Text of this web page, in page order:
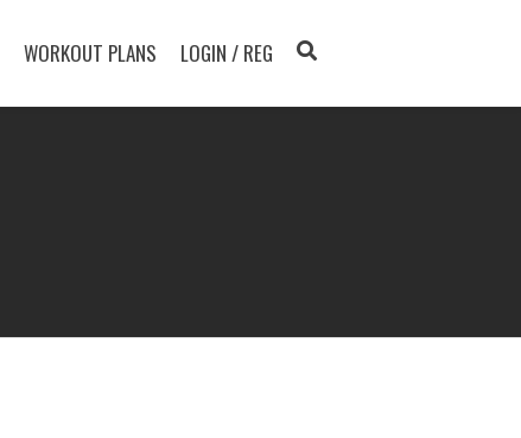
WORKOUT PLANS LOGIN / REG